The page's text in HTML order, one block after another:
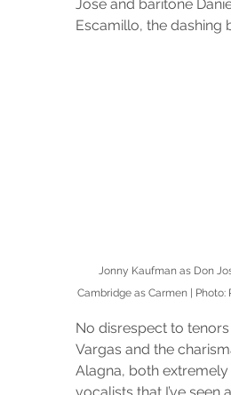
José and baritone
Escamillo, the dashing
Jonny Kaufman as Don
Cambridge as Carmen | Photo:
No disrespect to
Vargas and the
Alagna, both